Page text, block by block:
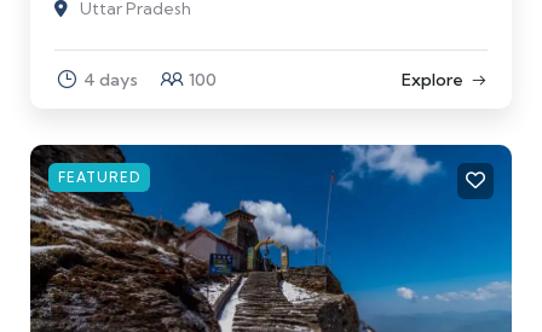
Uttar Pradesh
4 days 100 Explore
FEATURED